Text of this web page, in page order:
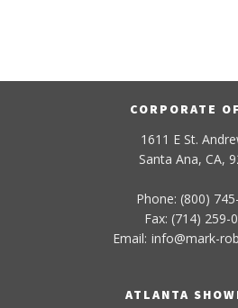
CORPORATE
1611 E St.
Santa Ana, CA,
Phone: (800)
Fax: (714) 259-
Email: info@mark-
ATLANTA